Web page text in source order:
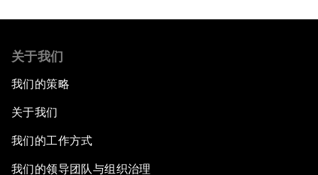
关于我们
我们的策略
关于我们
我们的工作方式
我们的领导团队与组织治理